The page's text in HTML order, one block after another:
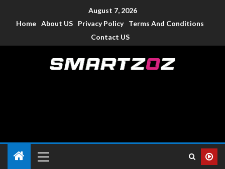
August 7, 2026
Home About US Privacy Policy
Terms And Conditions
Contact US